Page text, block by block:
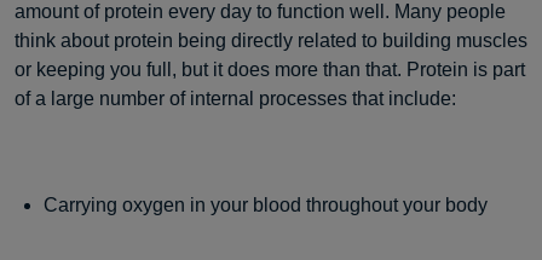
amount of protein every day to function well. Many people
think about protein being directly related to building muscles
or keeping you full, but it does more than that. Protein is part
of a large number of internal processes that include:
Carrying oxygen in your blood throughout your body